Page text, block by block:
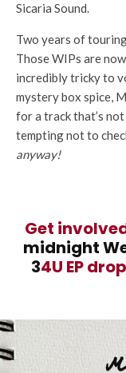
Sicaria Sound.
Two years of
Those WIPs are
incredibly tricky to
mystery box spice,
for a track that’s
tempting not to
anyway!
Get
midnight
34U EP